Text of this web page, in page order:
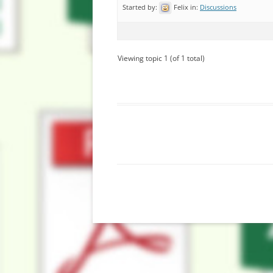
Started by: Felix in: Discussions
Viewing topic 1 (of 1 total)